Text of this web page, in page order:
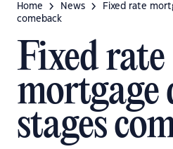
Home News
Fixed rate
comeback
Fixed rate
mortgage
stages